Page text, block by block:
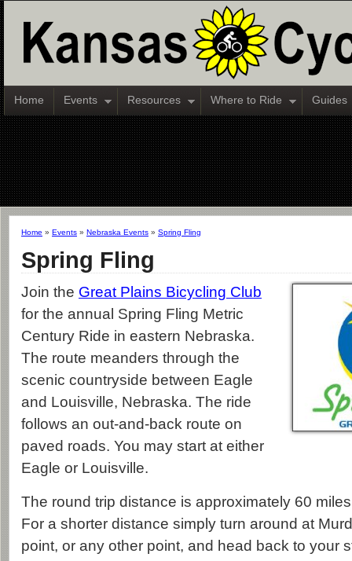
Home Events Resources Where to Ride Guides
Home » Events » Nebraska Events » Spring Fling
Spring Fling
Join the Great Plains Bicycling Club
for the annual Spring Fling Metric
Century Ride in eastern Nebraska.
The route meanders through the
scenic countryside between Eagle
and Louisville, Nebraska. The ride
follows an out-and-back route on
paved roads. You may start at either
Eagle or Louisville.
The round trip distance is approximately 60
For a shorter distance simply turn around at
point, or any other point, and head back to your